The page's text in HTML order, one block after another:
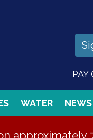
PAY
WATER NEWS